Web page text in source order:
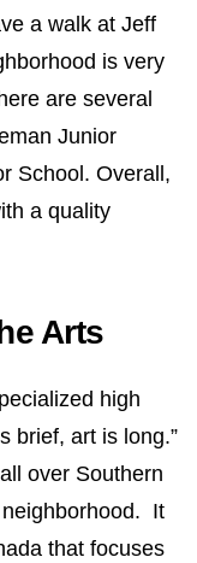
a walk at Jeff
is very
are several
Junior
School. Overall,
a quality
Arts
high
brief, art is long.”
over Southern
It
that focuses